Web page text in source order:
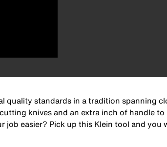
standards in a tradition spanning
knives and an extra inch of handle
easier? Pick up this Klein tool and you